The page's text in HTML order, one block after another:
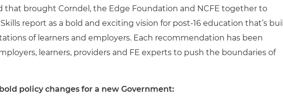
that brought Corndel, the Edge Foundation and NCFE together to
report as a bold and exciting vision for post-16 education that’s
of learners and employers. Each recommendation has been
learners, providers and FE experts to push the boundaries of
policy changes for a new Government: